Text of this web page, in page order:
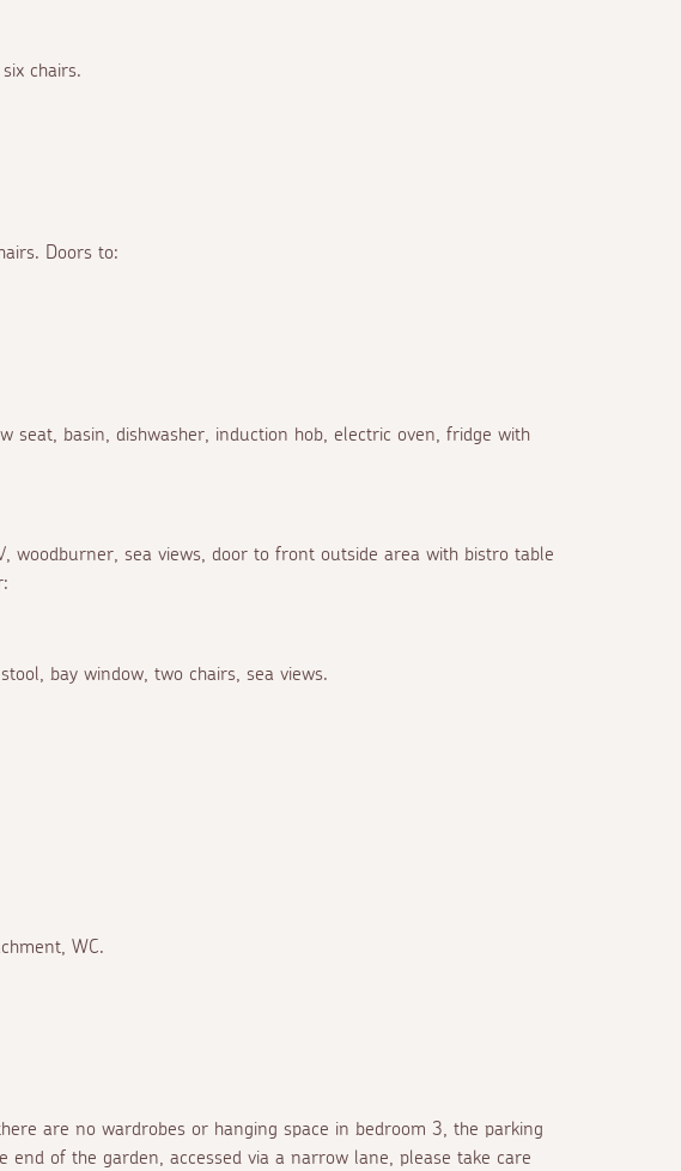
chairs.
Doors to:
seat, basin, dishwasher, induction hob, electric oven, fridge with
woodburner, sea views, door to front outside area with bistro table
bay window, two chairs, sea views.
WC.
are no wardrobes or hanging space in bedroom 3, the parking
end of the garden, accessed via a narrow lane, please take care